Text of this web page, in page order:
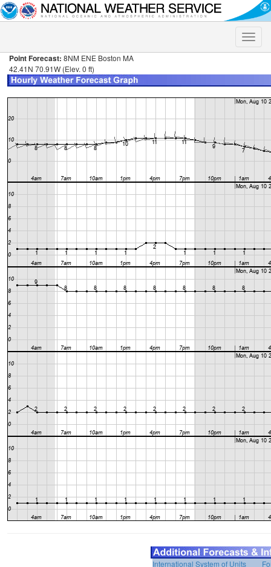
Toggle
Point Forecast: 8NM ENE Boston MA
42.41N 70.91W (Elev. 0 ft)
International System of Units